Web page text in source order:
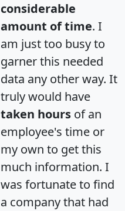
considerable
amount of time. I
am just too busy to
garner this needed
data any other way. It
truly would have
taken hours of an
employee's time or
my own to get this
much information. I
was fortunate to find
a company that had